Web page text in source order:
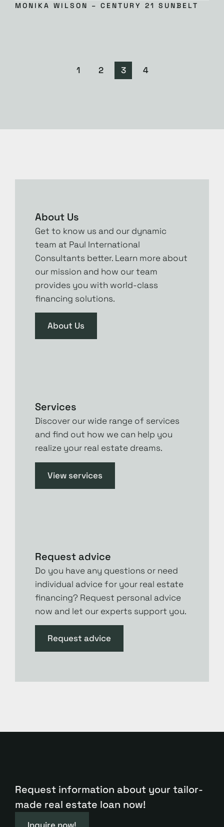
MONIKA WILSON – CENTURY 21 SUNBELT
1 2 3 4
About Us
Get to know us and our dynamic
team at Paul International
Consultants better. Learn more about
our mission and how our team
provides you with world-class
financing solutions.
About Us
Services
Discover our wide range of services
and find out how we can help you
realize your real estate dreams.
View services
Request advice
Do you have any questions or need
individual advice for your real estate
financing? Request personal advice
now and let our experts support you.
Request advice
Request information about your tailor-
made real estate loan now!